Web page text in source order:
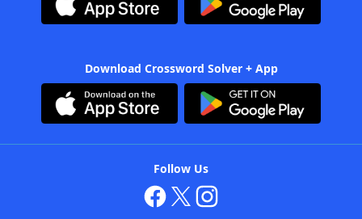
Download Crossword Solver + App
Follow Us